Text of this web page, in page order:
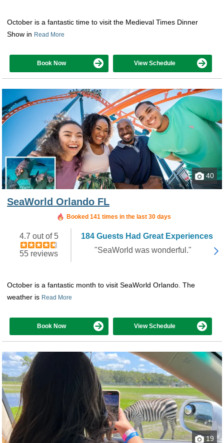
October is a fantastic time to visit the Medieval Times Dinner
Show in Read More
Book Now View Schedule
40
SeaWorld Orlando FL
Booked 141 times in the last 30 days
4.7 out of 5
55 reviews
184 Guests Had Great Experiences
"SeaWorld was wonderful."
October is a fantastic month to visit SeaWorld Orlando. The
weather is Read More
Book Now View Schedule
19